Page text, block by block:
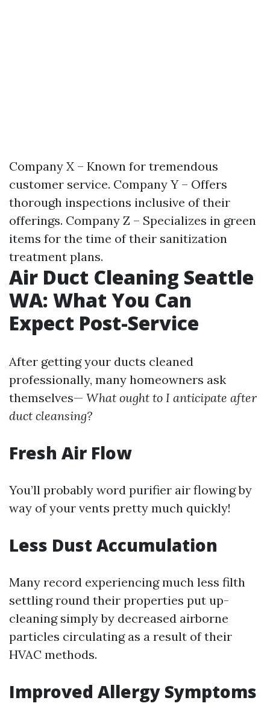
Company X – Known for tremendous
customer service. Company Y – Offers
thorough inspections inclusive of their
offerings. Company Z – Specializes in green
items for the time of their sanitization
treatment plans.
Air Duct Cleaning Seattle
WA: What You Can
Expect Post-Service
After getting your ducts cleaned
professionally, many homeowners ask
themselves— What ought to I anticipate after
duct cleansing?
Fresh Air Flow
You’ll probably word purifier air flowing by
way of your vents pretty much quickly!
Less Dust Accumulation
Many record experiencing much less filth
settling round their properties put up-
cleaning simply by decreased airborne
particles circulating as a result of their
HVAC methods.
Improved Allergy Symptoms